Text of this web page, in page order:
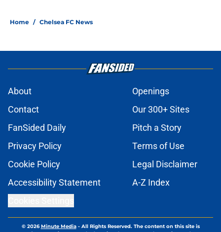
Home / Chelsea FC News
About
Openings
Contact
Our 300+ Sites
FanSided Daily
Pitch a Story
Privacy Policy
Terms of Use
Cookie Policy
Legal Disclaimer
Accessibility Statement
A-Z Index
© 2026Minute Media- All Rights Reserved. The content on this site is